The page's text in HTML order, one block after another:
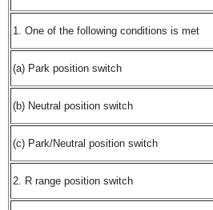
1. One of the following conditions is met
(a) Park position switch
(b) Neutral position switch
(c) Park/Neutral position switch
2. R range position switch